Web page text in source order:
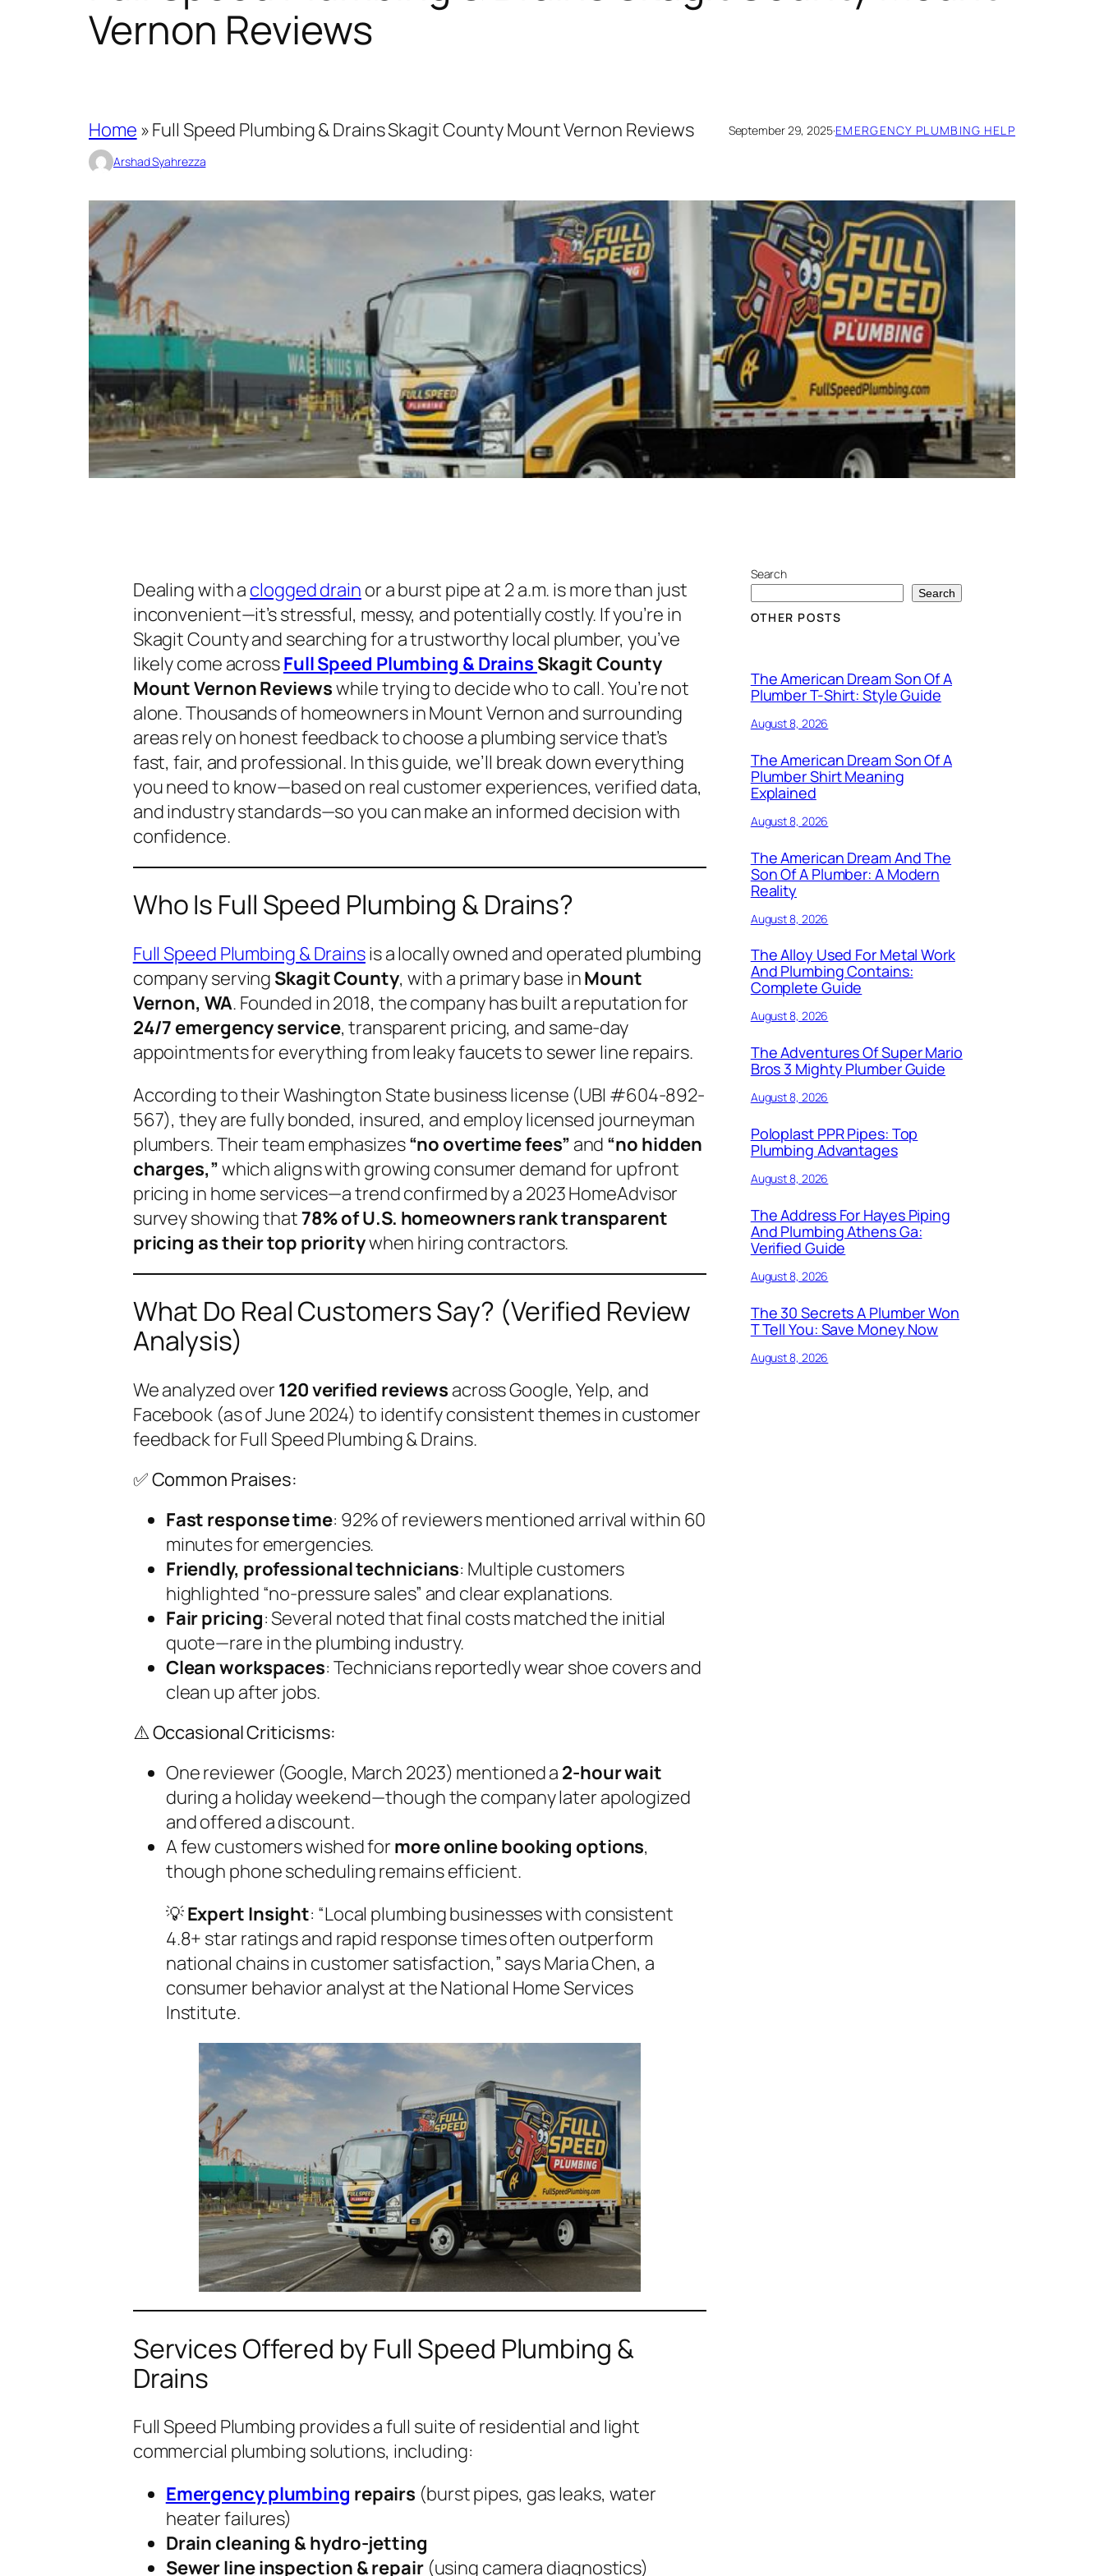
Vernon Reviews
Home »Full Speed Plumbing & Drains Skagit County Mount Vernon Reviews September 29, 2025·EMERGENCY PLUMBING HELP
Arshad Syahrezza
Dealing with a clogged drain or a burst pipe at 2 a.m. is more than just
inconvenient—it’s stressful, messy, and potentially costly. If you’re in
Skagit County and searching for a trustworthy local plumber, you’ve
likely come acrossFull Speed Plumbing & Drains Skagit County
Mount Vernon Reviewswhile trying to decide who to call. You’re not
alone. Thousands of homeowners in Mount Vernon and surrounding
areas rely on honest feedback to choose a plumbing service that’s
fast, fair, and professional. In this guide, we’ll break down everything
you need to know—based on real customer experiences, verified data,
and industry standards—so you can make an informed decision with
confidence.
Who Is Full Speed Plumbing & Drains?
Full Speed Plumbing & Drainsis a locally owned and operated plumbing
company serving Skagit County, with a primary base inMount
Vernon, WA. Founded in 2018, the company has built a reputation for
24/7 emergency service, transparent pricing, and same-day
appointments for everything from leaky faucets to sewer line repairs.
According to their Washington State business license (UBI #604-892-
567), they are fully bonded, insured, and employ licensed journeyman
plumbers. Their team emphasizes“no overtime fees” and “no hidden
charges,”which aligns with growing consumer demand for upfront
pricing in home services—a trend confirmed by a 2023 HomeAdvisor
survey showing that78% of U.S. homeowners rank transparent
pricing as their top prioritywhen hiring contractors.
What Do Real Customers Say? (Verified Review
Analysis)
We analyzed over 120 verified reviews across Google, Yelp, and
Facebook (as of June 2024) to identify consistent themes in customer
feedback for Full Speed Plumbing & Drains.
✅ Common Praises:
Fast response time: 92% of reviewers mentioned arrival within 60
minutes for emergencies.
Friendly, professional technicians: Multiple customers
highlighted “no-pressure sales” and clear explanations.
Fair pricing: Several noted that final costs matched the initial
quote—rare in the plumbing industry.
Clean workspaces: Technicians reportedly wear shoe covers and
clean up after jobs.
⚠️ Occasional Criticisms:
One reviewer (Google, March 2023) mentioned a 2-hour wait
during a holiday weekend—though the company later apologized
and offered a discount.
A few customers wished for more online booking options,
though phone scheduling remains efficient.
💡Expert Insight: “Local plumbing businesses with consistent
4.8+ star ratings and rapid response times often outperform
national chains in customer satisfaction,” says Maria Chen, a
consumer behavior analyst at the National Home Services
Institute.
Services Offered by Full Speed Plumbing &
Drains
Full Speed Plumbing provides a full suite of residential and light
commercial plumbing solutions, including:
Emergency plumbing repairs (burst pipes, gas leaks, water
heater failures)
Drain cleaning & hydro-jetting
Sewer line inspection & repair(using camera diagnostics)
Search
Search
OTHER POSTS
The American Dream Son Of A
Plumber T-Shirt: Style Guide
August 8, 2026
The American Dream Son Of A
Plumber Shirt Meaning
Explained
August 8, 2026
The American Dream And The
Son Of A Plumber: A Modern
Reality
August 8, 2026
The Alloy Used For Metal Work
And Plumbing Contains:
Complete Guide
August 8, 2026
The Adventures Of Super Mario
Bros 3 Mighty Plumber Guide
August 8, 2026
Poloplast PPR Pipes: Top
Plumbing Advantages
August 8, 2026
The Address For Hayes Piping
And Plumbing Athens Ga:
Verified Guide
August 8, 2026
The 30 Secrets A Plumber Won
T Tell You: Save Money Now
August 8, 2026